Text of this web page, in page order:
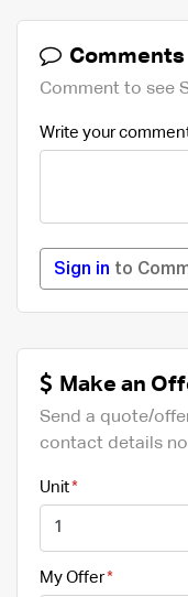
Comments
Comment to see
Write your
Sign in to
Make an
Send a quote/
contact details
Unit
My Offer